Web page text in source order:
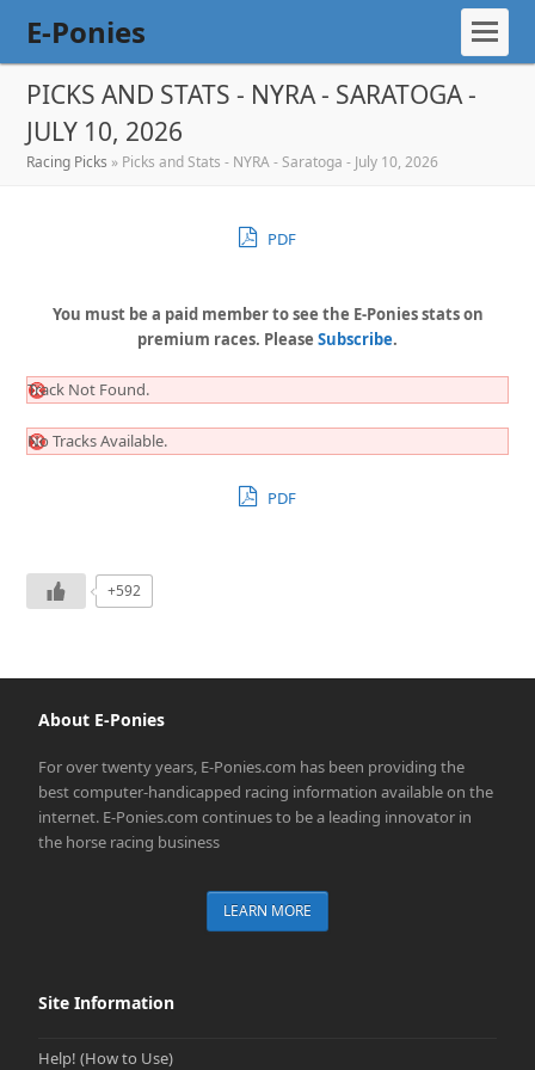
E-Ponies
PICKS AND STATS - NYRA - SARATOGA -
JULY 10, 2026
Racing Picks » Picks and Stats - NYRA - Saratoga - July 10, 2026
PDF
You must be a paid member to see the E-Ponies stats on
premium races. Please Subscribe.
Track Not Found.
No Tracks Available.
PDF
+592
About E-Ponies
For over twenty years, E-Ponies.com has been providing the
best computer-handicapped racing information available on the
internet. E-Ponies.com continues to be a leading innovator in
the horse racing business
LEARN MORE
Site Information
Help! (How to Use)